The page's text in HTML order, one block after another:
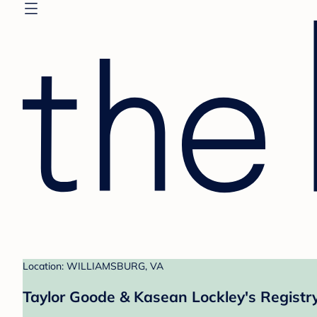
Location: WILLIAMSBURG, VA
Taylor Goode & Kasean Lockley's